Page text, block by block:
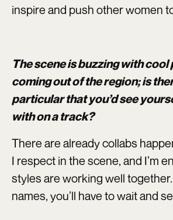
inspire and push other women
The scene is buzzing with
coming out of the region; is
particular that you’d see
with on a track?
There are already collabs
I respect in the scene, and I’m
styles are working well
names, you’ll have to wait and